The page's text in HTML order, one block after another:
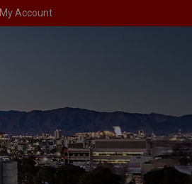
My Account